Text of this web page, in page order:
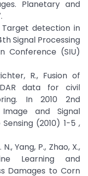
Planetary and
Target detection in
Signal Processing
Conference (SIU)
R., Fusion of
data for civil
In 2010 2nd
and Signal
(2010) 1-5 ,
Yang, P., Zhao, X.,
Learning and
Damages to Corn